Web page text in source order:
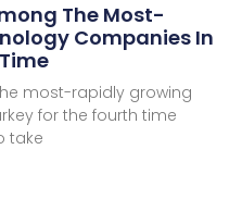
The Most-
Companies In
most-rapidly growing
for the fourth time
take